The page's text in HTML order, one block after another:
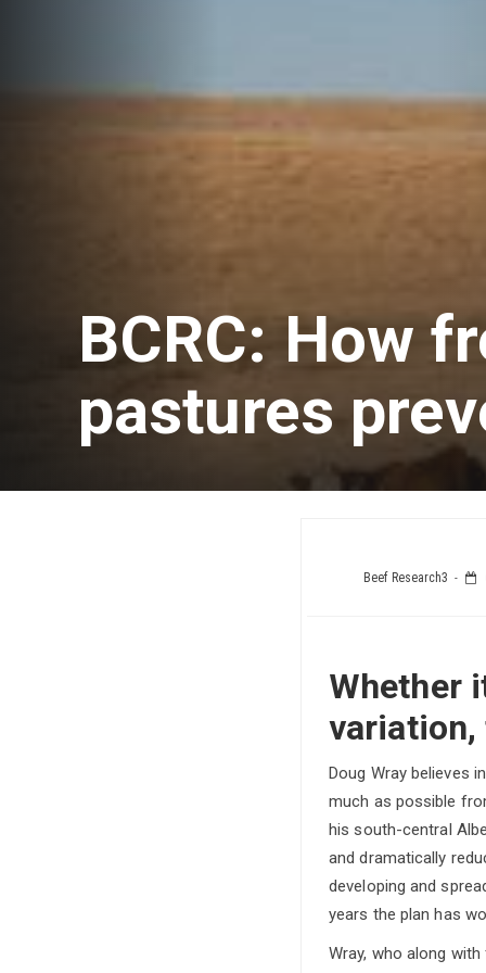
BCRC: How
pastures
Beef Research3
Whether
variation,
Doug Wray believes
much as possible
his south-central
and dramatically
developing and
years the plan has
Wray, who along